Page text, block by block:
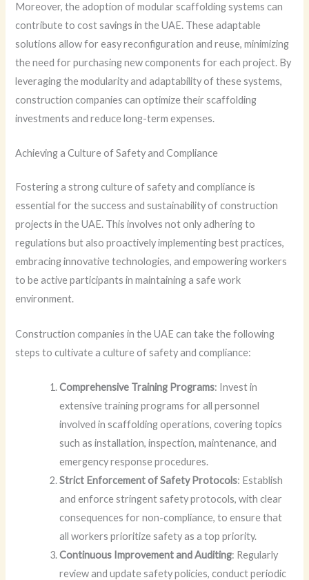
Moreover, the adoption of modular scaffolding systems can
contribute to cost savings in the UAE. These adaptable
solutions allow for easy reconfiguration and reuse, minimizing
the need for purchasing new components for each project. By
leveraging the modularity and adaptability of these systems,
construction companies can optimize their scaffolding
investments and reduce long-term expenses.
Achieving a Culture of Safety and Compliance
Fostering a strong culture of safety and compliance is
essential for the success and sustainability of construction
projects in the UAE. This involves not only adhering to
regulations but also proactively implementing best practices,
embracing innovative technologies, and empowering workers
to be active participants in maintaining a safe work
environment.
Construction companies in the UAE can take the following
steps to cultivate a culture of safety and compliance:
Comprehensive Training Programs: Invest in
extensive training programs for all personnel
involved in scaffolding operations, covering topics
such as installation, inspection, maintenance, and
emergency response procedures.
Strict Enforcement of Safety Protocols: Establish
and enforce stringent safety protocols, with clear
consequences for non-compliance, to ensure that
all workers prioritize safety as a top priority.
Continuous Improvement and Auditing: Regularly
review and update safety policies, conduct periodic